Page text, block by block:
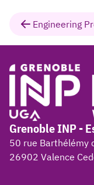
Engineering
Grenoble INP -
50 rue Barthélémy
26902 Valence